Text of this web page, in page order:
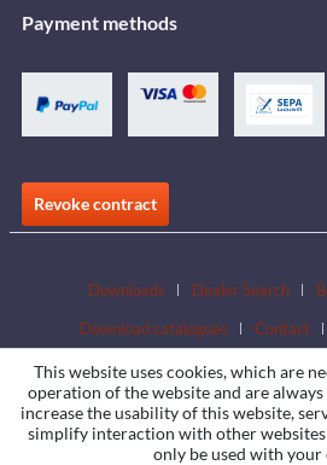
Payment methods
Revoke contract
Downloads Dealer Search
Download catalogues
Contact
This website uses cookies, which are
operation of the website and are
increase the usability of this website,
simplify interaction with other
only be used with your